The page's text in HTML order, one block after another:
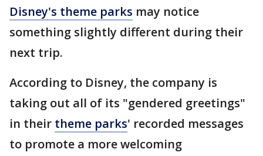
Disney's theme parks may notice
something slightly different during their
next trip.
According to Disney, the company is
taking out all of its "gendered greetings"
in their theme parks' recorded messages
to promote a more welcoming